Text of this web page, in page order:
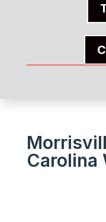
Carolina